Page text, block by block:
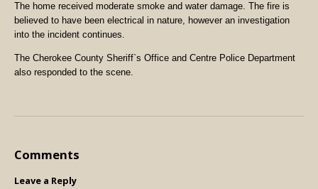
The home received moderate smoke and water damage. The fire is
believed to have been electrical in nature, however an investigation
into the incident continues.
The Cherokee County Sheriff`s Office and Centre Police Department
also responded to the scene.
Comments
Leave a Reply